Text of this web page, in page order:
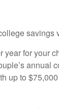
savings
for your
annual
up to